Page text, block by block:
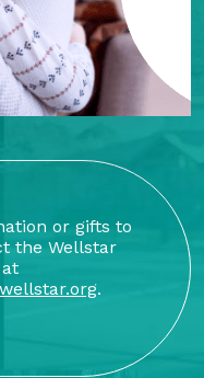
or gifts to
the Wellstar
.